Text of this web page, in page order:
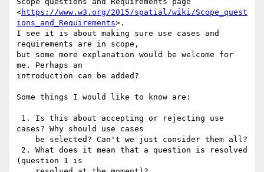
<https://www.w3.org/2015/spatial/wiki/Scope_quest
ions_and_Requirements>.
I see it is about making sure use cases and
requirements are in scope,
but some more explanation would be welcome for
me. Perhaps an
introduction can be added?
Some things I would like to know are:
cases? Why should use cases
(question 1 is